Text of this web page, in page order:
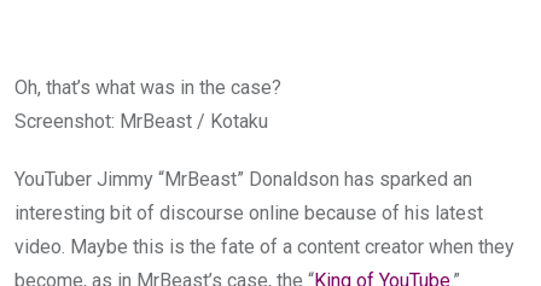
Oh, that’s what was in the case?
Screenshot: MrBeast / Kotaku
YouTuber Jimmy “MrBeast” Donaldson has sparked an
interesting bit of discourse online because of his latest
video. Maybe this is the fate of a content creator when they
become, as in MrBeast’s case, the “King of YouTube.”